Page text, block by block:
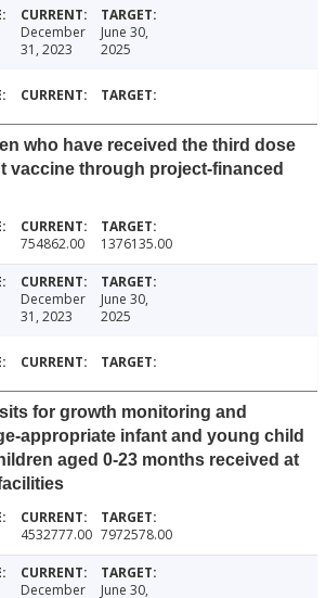
December
31, 2023
June 30,
2025
who have received the third dose
vaccine through project-financed
754862.00 1376135.00
December
31, 2023
June 30,
2025
for growth monitoring and
appropriate infant and young child
aged 0-23 months received at
4532777.00 7972578.00
December
June 30,